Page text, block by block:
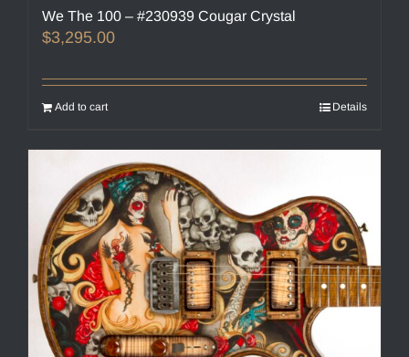
We The 100 – #230939 Cougar Crystal
$3,295.00
Add to cart Details